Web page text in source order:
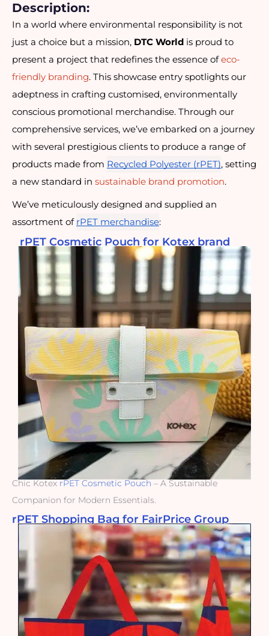
Description:
In a world where environmental responsibility is not
just a choice but a mission, DTC World is proud to
present a project that redefines the essence ofeco-
friendly branding. This showcase entry spotlights our
adeptness in crafting customised, environmentally
conscious promotional merchandise. Through our
comprehensive services, we’ve embarked on a journey
with several prestigious clients to produce a range of
products made from Recycled Polyester (rPET), setting
a new standard in sustainable brand promotion.
We’ve meticulously designed and supplied an
assortment of rPET merchandise:
rPET Cosmetic Pouch for Kotex brand
Chic KotexrPET Cosmetic Pouch– A Sustainable
Companion for Modern Essentials.
rPET Shopping Bag for FairPrice Group